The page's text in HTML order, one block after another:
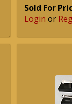
Sold For
Login or